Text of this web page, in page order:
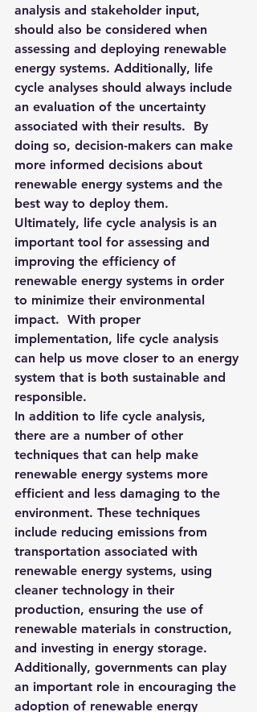
analysis and stakeholder input,
should also be considered when
assessing and deploying renewable
energy systems. Additionally, life
cycle analyses should always include
an evaluation of the uncertainty
associated with their results.  By
doing so, decision-makers can make
more informed decisions about
renewable energy systems and the
best way to deploy them.
Ultimately, life cycle analysis is an
important tool for assessing and
improving the efficiency of
renewable energy systems in order
to minimize their environmental
impact.  With proper
implementation, life cycle analysis
can help us move closer to an energy
system that is both sustainable and
responsible.
In addition to life cycle analysis,
there are a number of other
techniques that can help make
renewable energy systems more
efficient and less damaging to the
environment. These techniques
include reducing emissions from
transportation associated with
renewable energy systems, using
cleaner technology in their
production, ensuring the use of
renewable materials in construction,
and investing in energy storage.
Additionally, governments can play
an important role in encouraging the
adoption of renewable energy